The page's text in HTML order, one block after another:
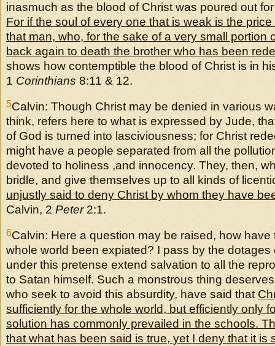
inasmuch as the blood of Christ was poured out
For if the soul of every one that is weak is the price
that man, who, for the sake of a very small portion
back again to death the brother who has been
shows how contemptible the blood of Christ is in
1 Corinthians 8:11 & 12.
5Calvin: Though Christ may be denied in various
think, refers here to what is expressed by Jude,
of God is turned into lasciviousness; for Christ
might have a people separated from all the
devoted to holiness ,and innocency. They, then,
bridle, and give themselves up to all kinds of
unjustly said to deny Christ by whom they have
Calvin, 2 Peter2:1.
6Calvin: Here a question may be raised, how have
whole world been expiated? I pass by the dotages
under this pretense extend salvation to all the
to Satan himself. Such a monstrous thing
who seek to avoid this absurdity, have said that
sufficiently for the whole world, but efficiently only
solution has commonly prevailed in the schools.
that what has been said is true, yet I deny that it is